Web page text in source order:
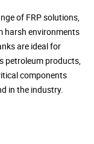
of FRP solutions,
harsh environments
are ideal for
petroleum products,
components
in the industry.